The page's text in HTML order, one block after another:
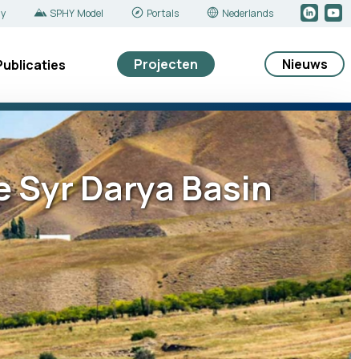
SPHY Model Portals Nederlands
Projecten Nieuws
Darya Basin